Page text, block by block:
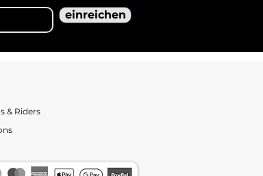
einreichen
& Riders